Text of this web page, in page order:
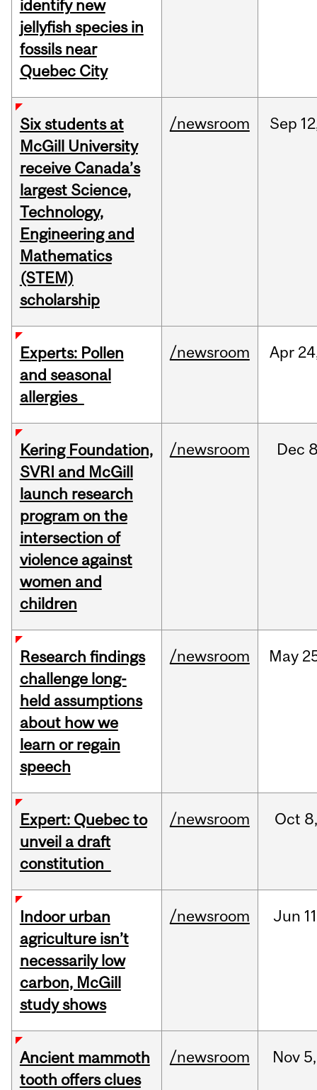
identify new
jellyfish species in
fossils near
Quebec City
Six students at
McGill University
receive Canada’s
largest Science,
Technology,
Engineering and
Mathematics
(STEM)
scholarship
/newsroom Sep
Experts: Pollen
and seasonal
allergies
/newsroom Apr
Kering Foundation,
SVRI and McGill
launch research
program on the
intersection of
violence against
women and
children
/newsroom Dec
Research findings
challenge long-
held assumptions
about how we
learn or regain
speech
/newsroom May
Expert: Quebec to
unveil a draft
constitution
/newsroom Oct
Indoor urban
agriculture isn’t
necessarily low
carbon, McGill
study shows
/newsroom Jun
Ancient mammoth
tooth offers clues
/newsroom Nov 5,